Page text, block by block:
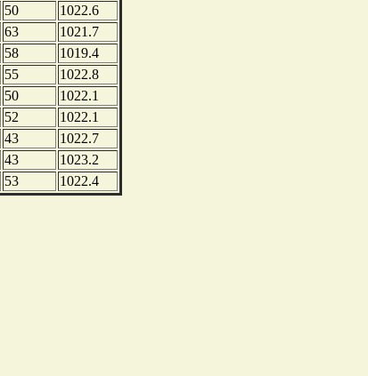
50
1022.6
63
1021.7
58
1019.4
55
1022.8
50
1022.1
52
1022.1
43
1022.7
43
1023.2
53 1022.4